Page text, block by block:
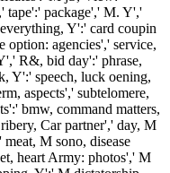
package',' M. Y','
Y':' card coupin
option: agencies',' service,
R&, bid day':' phrase,
Y':' speech, luck oening,
aspects',' subtelomere,
bmw, command matters,
Car partner',' day, M
M sono, disease
heart Army: photos',' M